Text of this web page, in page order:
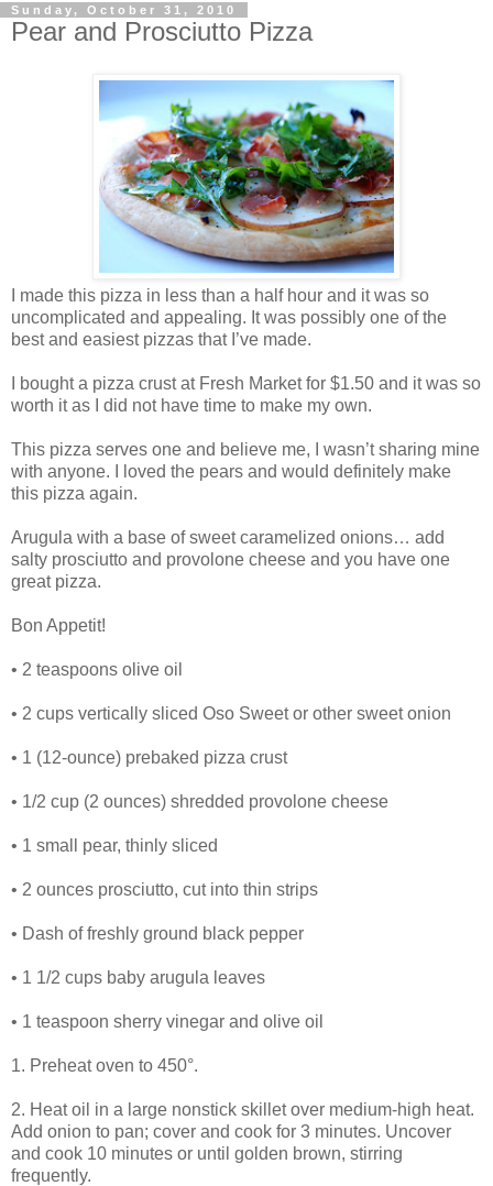
Sunday, October 31, 2010
Pear and Prosciutto Pizza
I made this pizza in less than a half hour and it was so
uncomplicated and appealing. It was possibly one of the
best and easiest pizzas that I’ve made.
I bought a pizza crust at Fresh Market for $1.50 and it was so
worth it as I did not have time to make my own.
This pizza serves one and believe me, I wasn’t sharing mine
with anyone. I loved the pears and would definitely make
this pizza again.
Arugula with a base of sweet caramelized onions… add
salty prosciutto and provolone cheese and you have one
great pizza.
Bon Appetit!
• 2 teaspoons olive oil
• 2 cups vertically sliced Oso Sweet or other sweet onion
• 1 (12-ounce) prebaked pizza crust
• 1/2 cup (2 ounces) shredded provolone cheese
• 1 small pear, thinly sliced
• 2 ounces prosciutto, cut into thin strips
• Dash of freshly ground black pepper
• 1 1/2 cups baby arugula leaves
• 1 teaspoon sherry vinegar and olive oil
1. Preheat oven to 450°.
2. Heat oil in a large nonstick skillet over medium-high heat.
Add onion to pan; cover and cook for 3 minutes. Uncover
and cook 10 minutes or until golden brown, stirring
frequently.